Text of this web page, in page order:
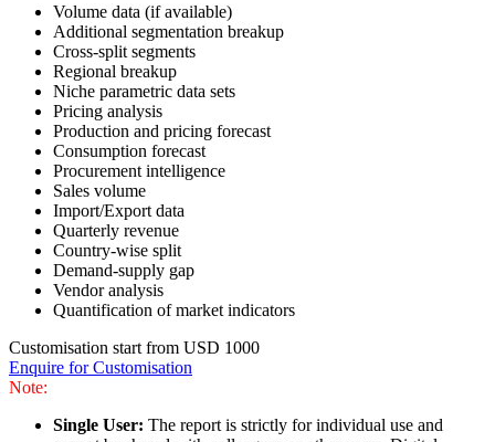
Volume data (if available)
Additional segmentation breakup
Cross-split segments
Regional breakup
Niche parametric data sets
Pricing analysis
Production and pricing forecast
Consumption forecast
Procurement intelligence
Sales volume
Import/Export data
Quarterly revenue
Country-wise split
Demand-supply gap
Vendor analysis
Quantification of market indicators
Customisation start from USD 1000
Enquire for Customisation
Note:
Single User: The report is strictly for individual use and